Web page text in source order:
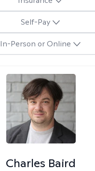
Self-Pay
In-Person or Online
Charles Baird